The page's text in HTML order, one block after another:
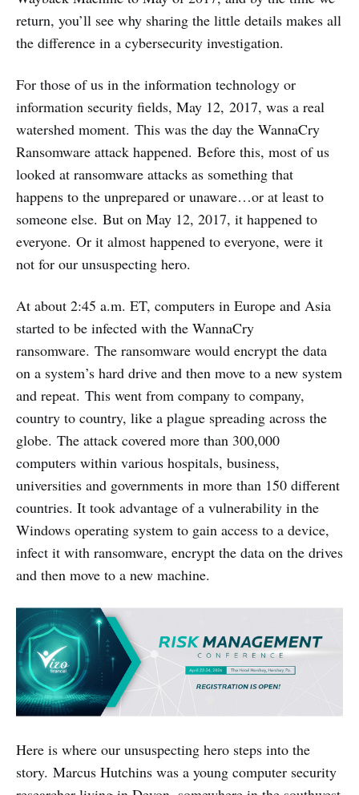
return, you’ll see why sharing the little details makes all
the difference in a cybersecurity investigation.
For those of us in the information technology or
information security fields, May 12, 2017, was a real
watershed moment. This was the day the WannaCry
Ransomware attack happened. Before this, most of us
looked at ransomware attacks as something that
happens to the unprepared or unaware…or at least to
someone else. But on May 12, 2017, it happened to
everyone. Or it almost happened to everyone, were it
not for our unsuspecting hero.
At about 2:45 a.m. ET, computers in Europe and Asia
started to be infected with the WannaCry
ransomware. The ransomware would encrypt the data
on a system’s hard drive and then move to a new system
and repeat. This went from company to company,
country to country, like a plague spreading across the
globe. The attack covered more than 300,000
computers within various hospitals, business,
universities and governments in more than 150 different
countries. It took advantage of a vulnerability in the
Windows operating system to gain access to a device,
infect it with ransomware, encrypt the data on the drives
and then move to a new machine.
Here is where our unsuspecting hero steps into the
story. Marcus Hutchins was a young computer security